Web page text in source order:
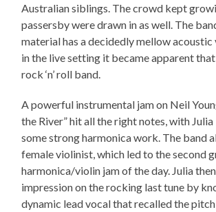
Australian siblings. The crowd kept
passersby were drawn in as well. The
material has a decidedly mellow acoustic
in the live setting it became apparent
rock ‘n’ roll band.
A powerful instrumental jam on Neil
the River” hit all the right notes, with
some strong harmonica work. The band
female violinist, which led to the second
harmonica/violin jam of the day. Julia
impression on the rocking last tune by
dynamic lead vocal that recalled the